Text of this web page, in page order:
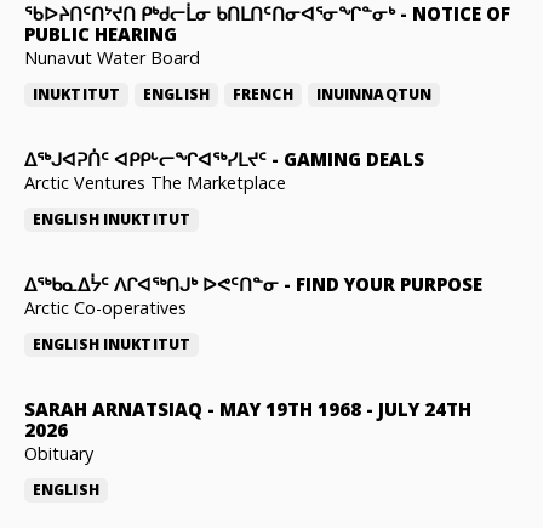
ᖃᐅᔨᑎᑦᑎᔾᔪᑎ ᑭᒃᑯᓕᒫᓂ ᑲᑎᒪᑎᑦᑎᓂᐊᕐᓂᖏᓐᓂᒃ- NOTICE OF
PUBLIC HEARING
Nunavut Water Board
INUKTITUT ENGLISH FRENCH INUINNAQTUN
ᐃᕐᒃᒍᐊᕈᑏᑦ ᐊᑭᑭᒡᓕᖏᐊᖅᓯᒪᔪᑦ - GAMING DEALS
Arctic Ventures The Marketplace
ENGLISH INUKTITUT
ᐃᖅᑲᓇᐃᔮᑦ ᐱᒋᐊᖅᑎᒍᒃ ᐅᕙᑦᑎᓐᓂ - FIND YOUR PURPOSE
Arctic Co-operatives
ENGLISH INUKTITUT
SARAH ARNATSIAQ - MAY 19TH 1968 - JULY 24TH
2026
Obituary
ENGLISH